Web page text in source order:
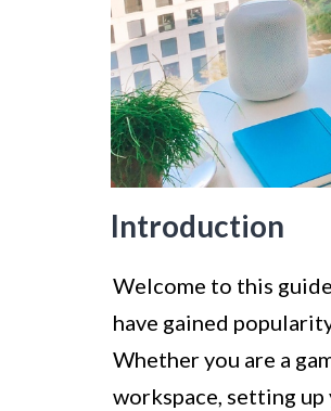
Introduction
Welcome to this
have gained
Whether you are a
workspace, setting